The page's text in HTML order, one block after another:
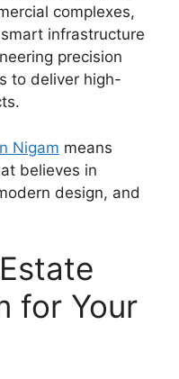
complexes,
infrastructure
precision
to deliver high-
Nigam means
believes in
design, and
for Your